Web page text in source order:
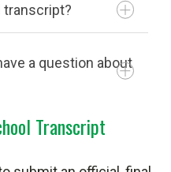
transcript?
a question about
Transcript